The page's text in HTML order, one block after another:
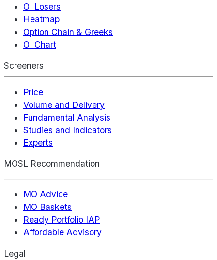
OI Losers
Heatmap
Option Chain & Greeks
OI Chart
Screeners
Price
Volume and Delivery
Fundamental Analysis
Studies and Indicators
Experts
MOSL Recommendation
MO Advice
MO Baskets
Ready Portfolio IAP
Affordable Advisory
Legal